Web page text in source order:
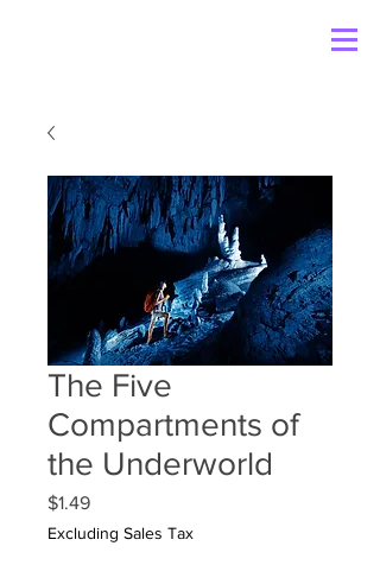
The Five
Compartments of
the Underworld
$1.49Price
Excluding Sales Tax